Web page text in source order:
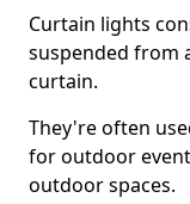
Curtain lights
suspended from
curtain.
They're often
for outdoor
outdoor spaces.